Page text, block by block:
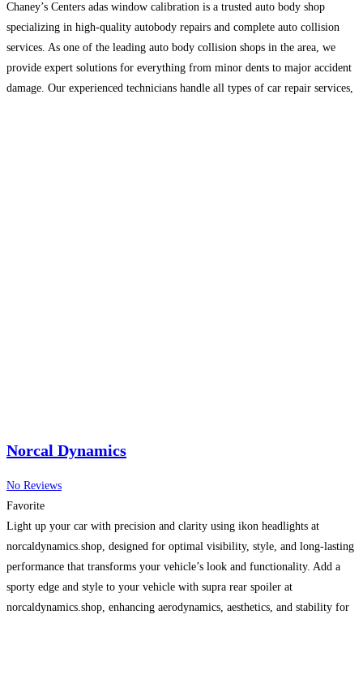
Chaney’s Centers adas window calibration is a trusted auto body shop
specializing in high-quality autobody repairs and complete auto collision
services. As one of the leading auto body collision shops in the area, we
provide expert solutions for everything from minor dents to major accident
damage. Our experienced technicians handle all types of car repair services,
Norcal Dynamics
No Reviews
Favorite
Light up your car with precision and clarity using ikon headlights at
norcaldynamics.shop, designed for optimal visibility, style, and long-lasting
performance that transforms your vehicle’s look and functionality. Add a
sporty edge and style to your vehicle with supra rear spoiler at
norcaldynamics.shop, enhancing aerodynamics, aesthetics, and stability for